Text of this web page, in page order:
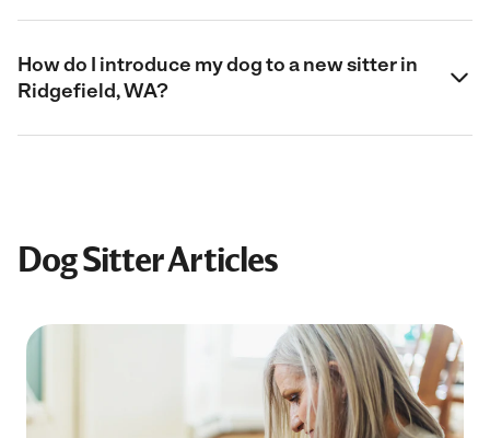
How do I introduce my dog to a new sitter in
Ridgefield, WA?
Dog Sitter Articles